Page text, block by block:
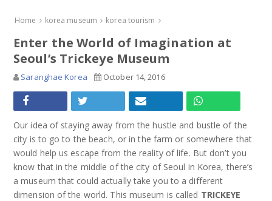
Home korea museum korea tourism
Enter the World of Imagination at
Seoul’s Trickeye Museum
Saranghae Korea October 14, 2016
Our idea of staying away from the hustle and bustle of the
city is to go to the beach, or in the farm or somewhere that
would help us escape from the reality of life. But don’t you
know that in the middle of the city of Seoul in Korea, there’s
a museum that could actually take you to a different
dimension of the world. This museum is called TRICKEYE